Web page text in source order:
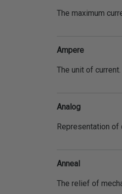
The maximum
Ampere
The unit of
Analog
Representation of
Anneal
The relief of